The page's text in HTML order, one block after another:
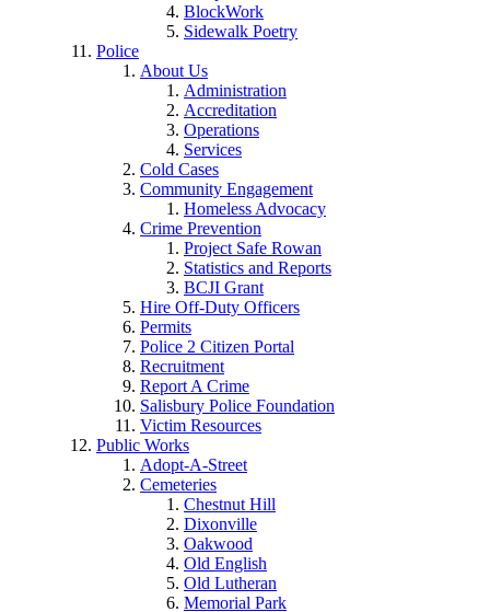
BlockWork
Sidewalk Poetry
Police
About Us
Administration
Accreditation
Operations
Services
Cold Cases
Community Engagement
Homeless Advocacy
Crime Prevention
Project Safe Rowan
Statistics and Reports
BCJI Grant
Hire Off-Duty Officers
Permits
Police 2 Citizen Portal
Recruitment
Report A Crime
Salisbury Police Foundation
Victim Resources
Public Works
Adopt-A-Street
Cemeteries
Chestnut Hill
Dixonville
Oakwood
Old English
Old Lutheran
Memorial Park